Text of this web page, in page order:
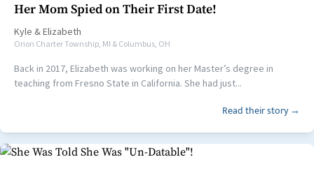
Her Mom Spied on Their First Date!
Kyle &Elizabeth
Orion Charter Township, MI & Columbus, OH
Back in 2017, Elizabeth was working on her Master’s degree in
teaching from Fresno State in California. She had just...
Read their story →